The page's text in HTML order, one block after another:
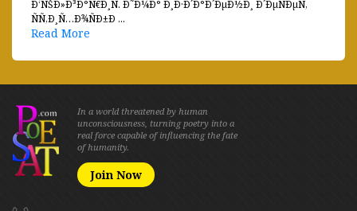
Ð‘ÑŠÐ»Ð³Ð°Ñ€Ð¸Ñ. Ð˜Ð¼Ð° Ð¸Ð·Ð´Ð°Ð´ÐµÐ½Ð¸ Ð´ÐµÑÐµÑ‚
ÑÑ‚Ð¸Ñ…Ð¾ÑÐ±Ð ...
Read More
In a world threatened by human
unconsciousness, turning poetry into a
real force capable of influencing the fate
of humanity.
Join Now